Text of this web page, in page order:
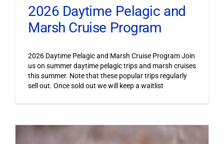
2026 Daytime Pelagic and
Marsh Cruise Program
2026 Daytime Pelagic and Marsh Cruise Program Join
us on summer daytime pelagic trips and marsh cruises
this summer. Note that these popular trips regularly
sell out. Once sold out we will keep a waitlist